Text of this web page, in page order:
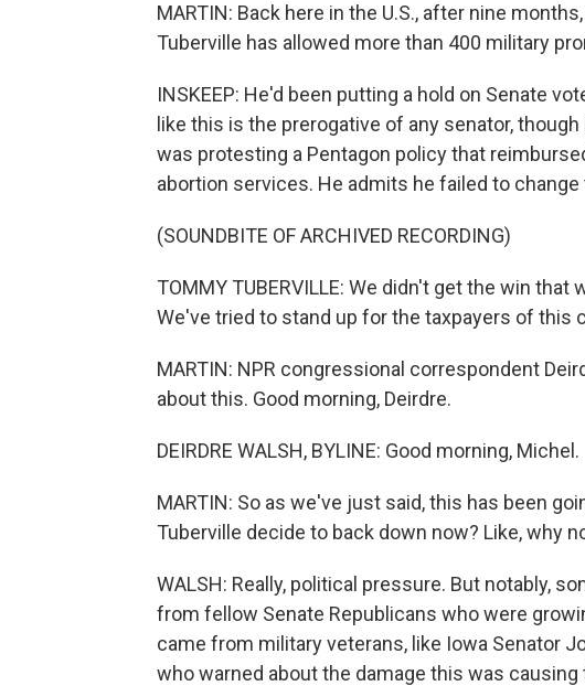
MARTIN: Back here in the U.S., after nine
Tuberville has allowed more than 400 military
INSKEEP: He'd been putting a hold on Senate
like this is the prerogative of any senator,
was protesting a Pentagon policy that
abortion services. He admits he failed to change
(SOUNDBITE OF ARCHIVED RECORDING)
TOMMY TUBERVILLE: We didn't get the win
We've tried to stand up for the taxpayers of this
MARTIN: NPR congressional correspondent
about this. Good morning, Deirdre.
DEIRDRE WALSH, BYLINE: Good morning, Michel.
MARTIN: So as we've just said, this has been
Tuberville decide to back down now? Like, why
WALSH: Really, political pressure. But notably,
from fellow Senate Republicans who were
came from military veterans, like Iowa Senator
who warned about the damage this was